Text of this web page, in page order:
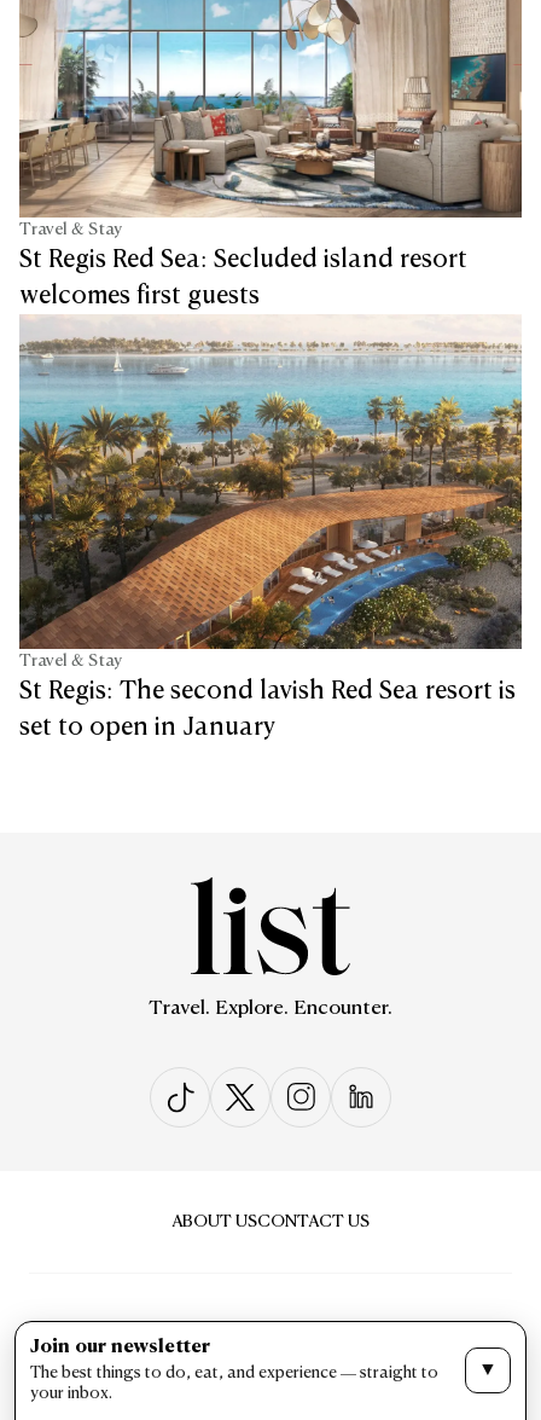
Travel & Stay
St Regis Red Sea: Secluded island resort
welcomes first guests
Travel & Stay
St Regis: The second lavish Red Sea resort is
set to open in January
Travel. Explore. Encounter.
ABOUT USCONTACT US
PRIVACY & POLICYTERMS & CONDITIONS
Join our newsletter
The best things to do, eat, and experience — straight to
your inbox.
▼